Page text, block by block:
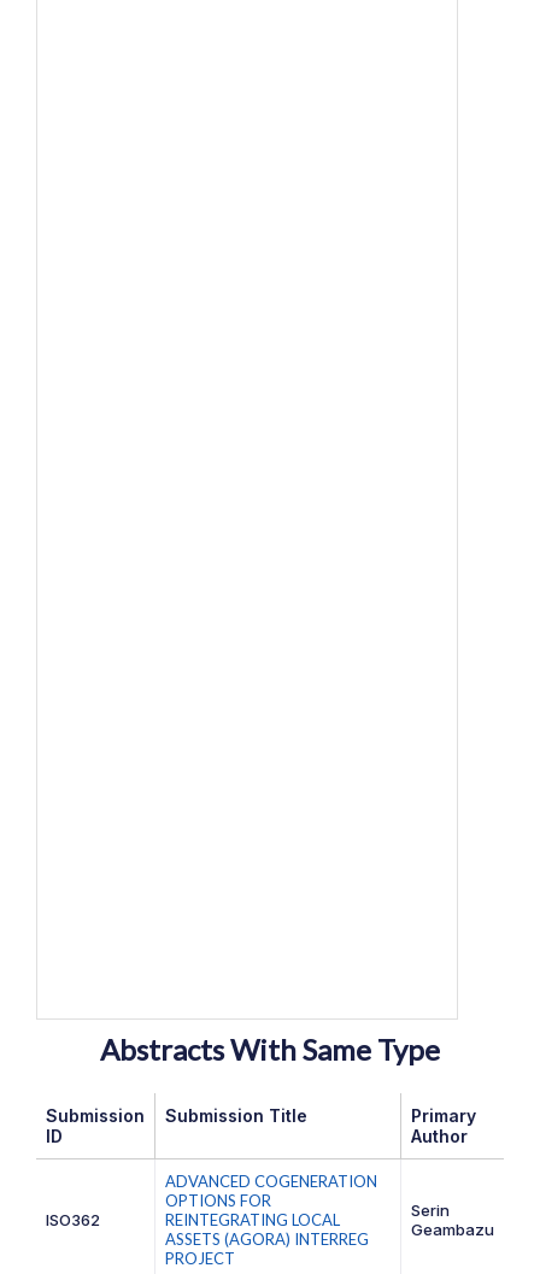
Abstracts With Same Type
Submission
ID
Submission Title
Primary
Author
ISO362
ADVANCED COGENERATION
OPTIONS FOR
REINTEGRATING LOCAL
ASSETS (AGORA) INTERREG
PROJECT
Serin
Geambazu